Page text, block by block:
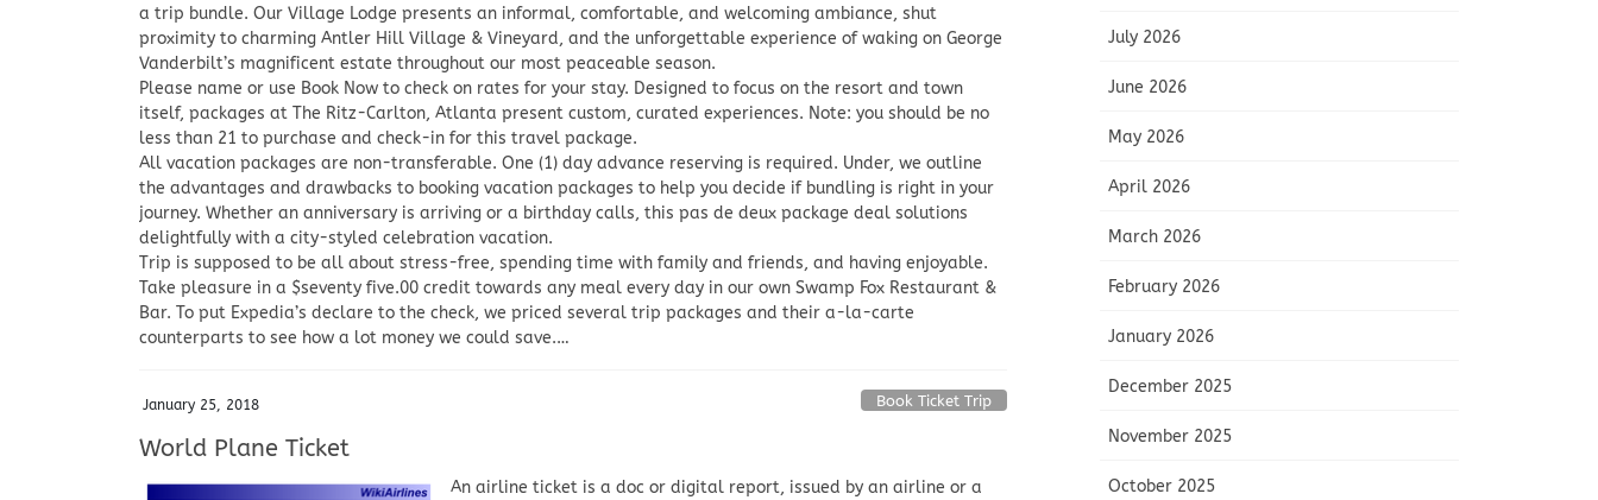
a trip bundle. Our Village Lodge presents an informal, comfortable, and welcoming ambiance, shut
proximity to charming Antler Hill Village & Vineyard, and the unforgettable experience of waking on George
Vanderbilt’s magnificent estate throughout our most peaceable season.
Please name or use Book Now to check on rates for your stay. Designed to focus on the resort and town
itself, packages at The Ritz-Carlton, Atlanta present custom, curated experiences. Note: you should be no
less than 21 to purchase and check-in for this travel package.
All vacation packages are non-transferable. One (1) day advance reserving is required. Under, we outline
the advantages and drawbacks to booking vacation packages to help you decide if bundling is right in your
journey. Whether an anniversary is arriving or a birthday calls, this pas de deux package deal solutions
delightfully with a city-styled celebration vacation.
Trip is supposed to be all about stress-free, spending time with family and friends, and having enjoyable.
Take pleasure in a $seventy five.00 credit towards any meal every day in our own Swamp Fox Restaurant &
Bar. To put Expedia’s declare to the check, we priced several trip packages and their a-la-carte
counterparts to see how a lot money we could save.…
January 25, 2018 Book Ticket Trip
World Plane Ticket
An airline ticket is a doc or digital report, issued by an airline or a
July 2026
June 2026
May 2026
April 2026
March 2026
February 2026
January 2026
December 2025
November 2025
October 2025